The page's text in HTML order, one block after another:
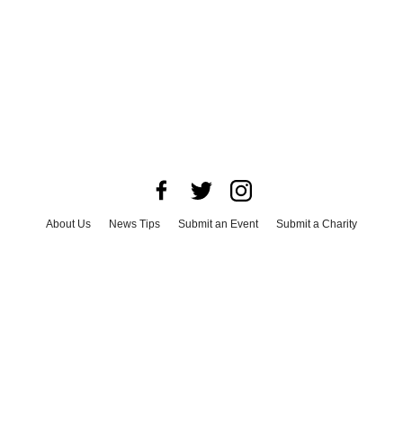
About Us News Tips Submit an Event
Submit a Charity